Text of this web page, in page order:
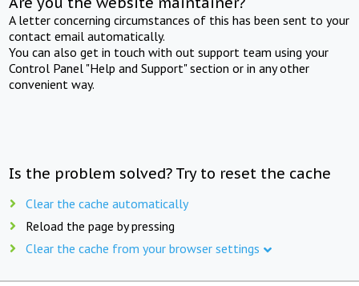
A letter concerning circumstances of this has been sent to your
contact email automatically.
You can also get in touch with out support team using your
Control Panel "Help and Support" section or in any other
convenient way.
Is the problem solved? Try to reset the cache
Clear the cache automatically
Reload the page by pressing
Clear the cache from your browser settings